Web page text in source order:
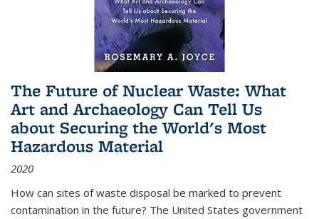
The Future of Nuclear Waste: What
Art and Archaeology Can Tell Us
about Securing the World's Most
Hazardous Material
2020
How can sites of waste disposal be marked to prevent
contamination in the future? The United States government